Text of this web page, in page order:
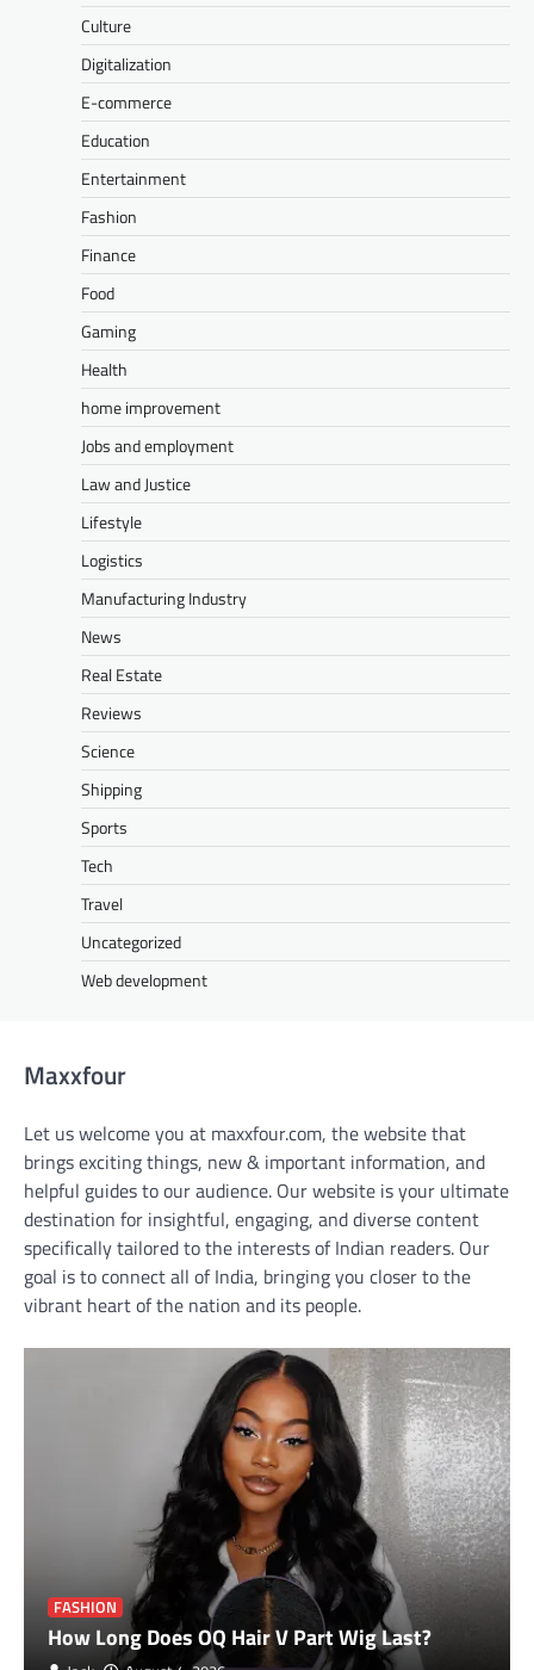
Culture
Digitalization
E-commerce
Education
Entertainment
Fashion
Finance
Food
Gaming
Health
home improvement
Jobs and employment
Law and Justice
Lifestyle
Logistics
Manufacturing Industry
News
Real Estate
Reviews
Science
Shipping
Sports
Tech
Travel
Uncategorized
Web development
Maxxfour
Let us welcome you at maxxfour.com, the website that
brings exciting things, new & important information, and
helpful guides to our audience. Our website is your ultimate
destination for insightful, engaging, and diverse content
specifically tailored to the interests of Indian readers. Our
goal is to connect all of India, bringing you closer to the
vibrant heart of the nation and its people.
FASHION
How Long Does OQ Hair V Part Wig Last?